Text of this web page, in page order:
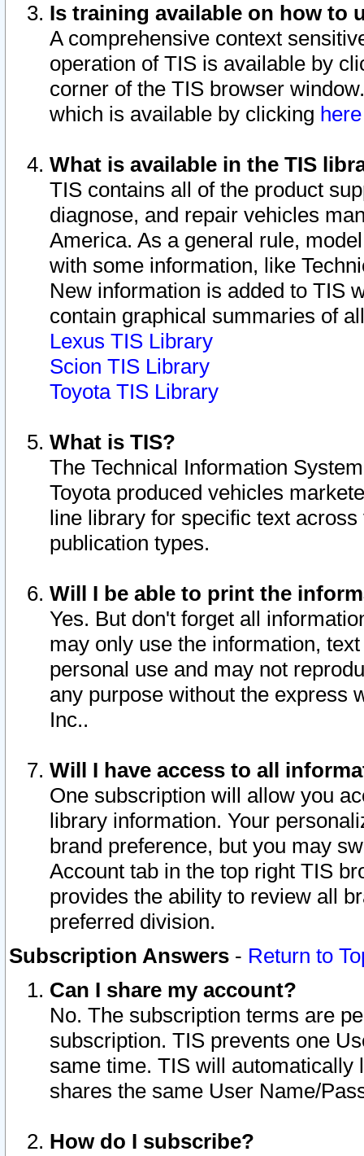
Is training available on how to
A comprehensive context
operation of TIS is available by
corner of the TIS browser
which is available by clicking
What is available in the TIS
TIS contains all of the product
diagnose, and repair vehicles
America. As a general rule,
with some information, like
New information is added to TIS
contain graphical summaries of
Lexus TIS Library
Scion TIS Library
Toyota TIS Library
What is TIS?
The Technical Information
Toyota produced vehicles
line library for specific text
publication types.
Will I be able to print the
Yes. But don't forget all
may only use the information,
personal use and may not
any purpose without the express
Inc..
Will I have access to all
One subscription will allow you
library information. Your
brand preference, but you may
Account tab in the top right TIS
provides the ability to review all
preferred division.
Subscription Answers - Return to
Can I share my account?
No. The subscription terms are
subscription. TIS prevents one
same time. TIS will automatically
shares the same User Name/
How do I subscribe?